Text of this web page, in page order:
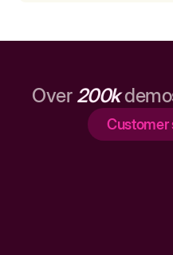
Over 200k
Customer